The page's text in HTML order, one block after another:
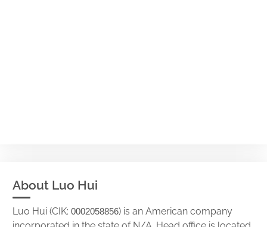
About Luo Hui
Luo Hui (CIK: 0002058856) is an American company